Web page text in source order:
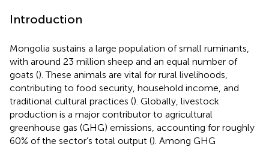
Introduction
Mongolia sustains a large population of small ruminants,
with around 23 million sheep and an equal number of
goats (). These animals are vital for rural livelihoods,
contributing to food security, household income, and
traditional cultural practices (). Globally, livestock
production is a major contributor to agricultural
greenhouse gas (GHG) emissions, accounting for roughly
60% of the sector’s total output (). Among GHG